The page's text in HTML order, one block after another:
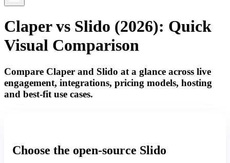
Claper vs Slido (2026): Quick
Visual Comparison
Compare Claper and Slido at a glance across live
engagement, integrations, pricing models, hosting
and best-fit use cases.
Choose the open-source Slido